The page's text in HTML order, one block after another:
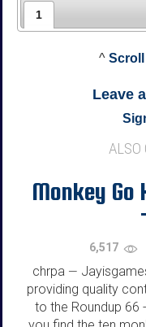
1
^
Leave
ALSO
Monkey Go
6,517
chrpa —
providing quality
to the Roundup 66